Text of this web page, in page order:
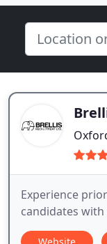
Experience
candidates